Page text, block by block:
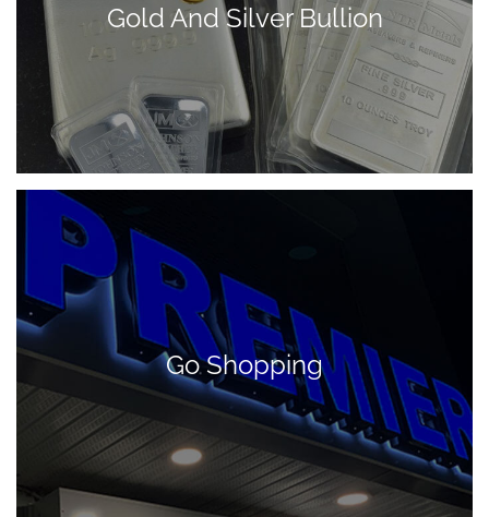
Gold And Silver Bullion
Go Shopping